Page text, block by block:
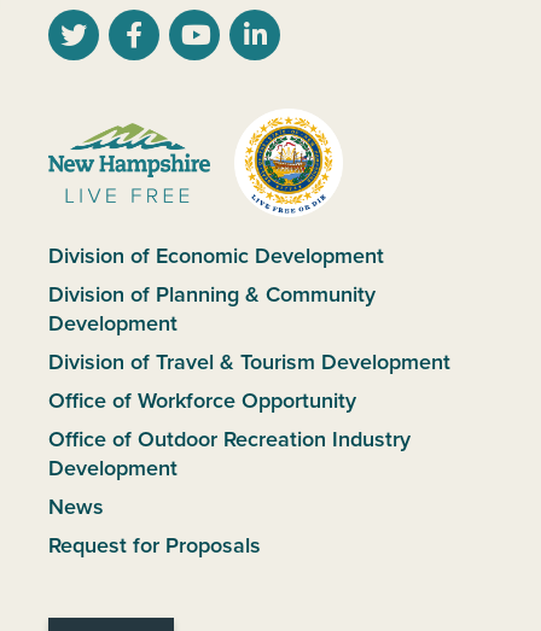
Division of Economic Development
Division of Planning & Community
Development
Division of Travel & Tourism Development
Office of Workforce Opportunity
Office of Outdoor Recreation Industry
Development
News
Request for Proposals